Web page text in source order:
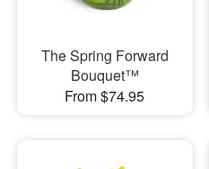
The Spring Forward
Bouquet™
From $74.95